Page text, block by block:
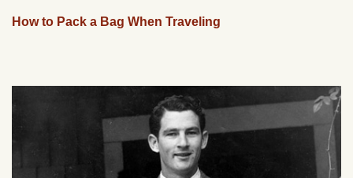
How to Pack a Bag When Traveling